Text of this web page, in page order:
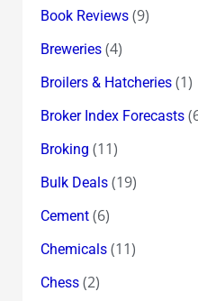
Book Reviews(9)
Breweries(4)
Broilers & Hatcheries(1)
Broker Index Forecasts
Broking (11)
Bulk Deals(19)
Cement(6)
Chemicals(11)
Chess(2)